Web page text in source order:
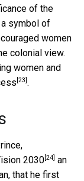
of the
symbol of
women
colonial view.
women and
[23] .
2030 [24] an
that he first